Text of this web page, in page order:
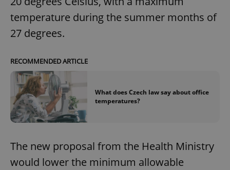
temperature during the summer months of
27 degrees.
RECOMMENDED ARTICLE
What does Czech law say about office
temperatures?
The new proposal from the Health Ministry
would lower the minimum allowable